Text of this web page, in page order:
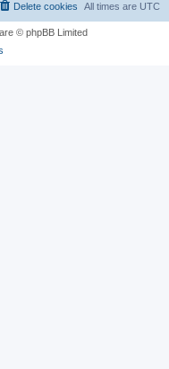
All times are UTC
Delete cookies
© phpBB Limited